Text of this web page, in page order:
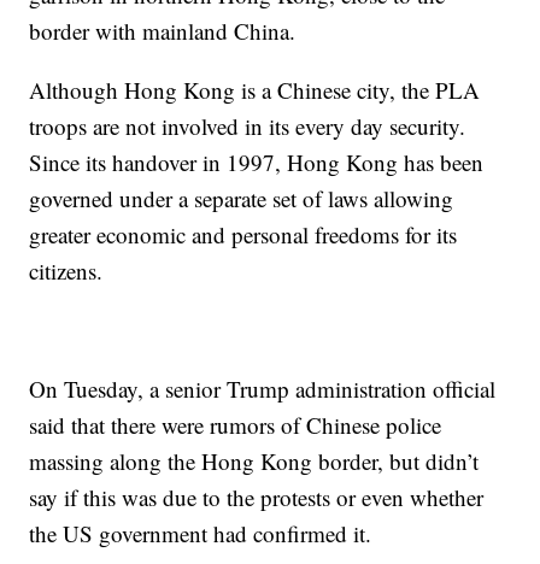
border with mainland China.
Although Hong Kong is a Chinese city, the PLA
troops are not involved in its every day security.
Since its handover in 1997, Hong Kong has been
governed under a separate set of laws allowing
greater economic and personal freedoms for its
citizens.
On Tuesday, a senior Trump administration official
said that there were rumors of Chinese police
massing along the Hong Kong border, but didn’t
say if this was due to the protests or even whether
the US government had confirmed it.